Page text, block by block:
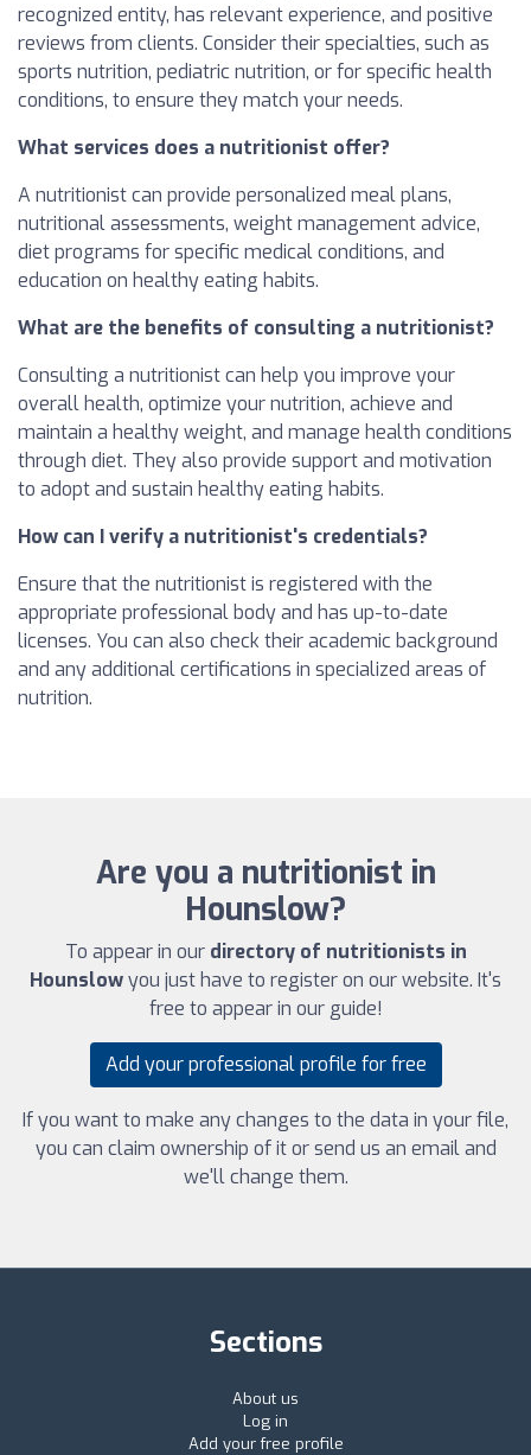
recognized entity, has relevant experience, and positive
reviews from clients. Consider their specialties, such as
sports nutrition, pediatric nutrition, or for specific health
conditions, to ensure they match your needs.
What services does a nutritionist offer?
A nutritionist can provide personalized meal plans,
nutritional assessments, weight management advice,
diet programs for specific medical conditions, and
education on healthy eating habits.
What are the benefits of consulting a nutritionist?
Consulting a nutritionist can help you improve your
overall health, optimize your nutrition, achieve and
maintain a healthy weight, and manage health conditions
through diet. They also provide support and motivation
to adopt and sustain healthy eating habits.
How can I verify a nutritionist's credentials?
Ensure that the nutritionist is registered with the
appropriate professional body and has up-to-date
licenses. You can also check their academic background
and any additional certifications in specialized areas of
nutrition.
Are you a nutritionist in
Hounslow?
To appear in our directory of nutritionists in
Hounslowyou just have to register on our website. It's
free to appear in our guide!
Add your professional profile for free
If you want to make any changes to the data in your file,
you can claim ownership of it or send us an email and
we'll change them.
Sections
About us
Log in
Add your free profile